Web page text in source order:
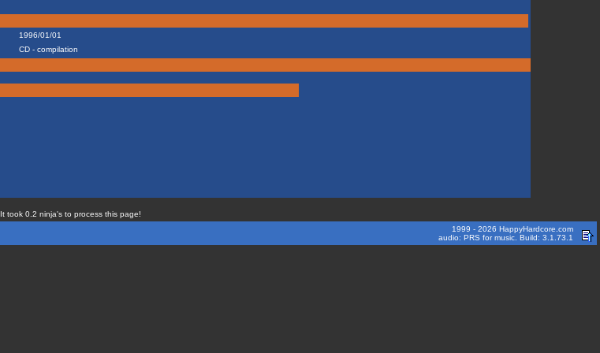
1996/01/01
CD - compilation
It took 0.2 ninja's to process this page!
1999 - 2026 HappyHardcore.com
audio: PRS for music. Build: 3.1.73.1